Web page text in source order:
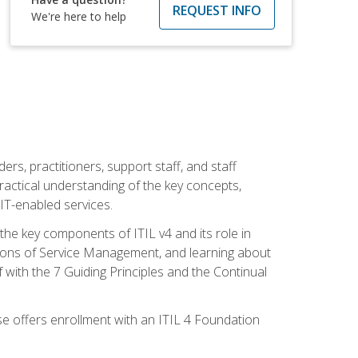
We're here to help
REQUEST INFO
practitioners, support staff, and staff
understanding of the key concepts,
enabled services.
key components of ITIL v4 and its role in
of Service Management, and learning about
the 7 Guiding Principles and the Continual
offers enrollment with an ITIL 4 Foundation